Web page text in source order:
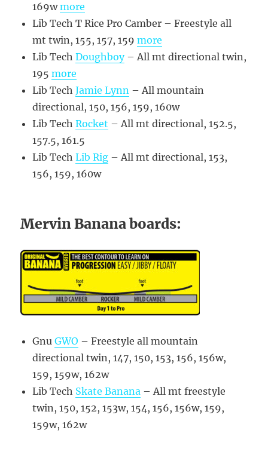
169wmore
Lib Tech T Rice Pro Camber – Freestyle all
mt twin, 155, 157, 159more
Lib TechDoughboy– All mt directional twin,
195more
Lib TechJamie Lynn – All mountain
directional, 150, 156, 159, 160w
Lib TechRocket – All mt directional, 152.5,
157.5, 161.5
Lib TechLib Rig – All mt directional, 153,
156, 159, 160w
Mervin Banana boards:
GnuGWO – Freestyle all mountain
directional twin, 147, 150, 153, 156, 156w,
159, 159w, 162w
Lib Tech Skate Banana – All mt freestyle
twin, 150, 152, 153w, 154, 156, 156w, 159,
159w, 162w